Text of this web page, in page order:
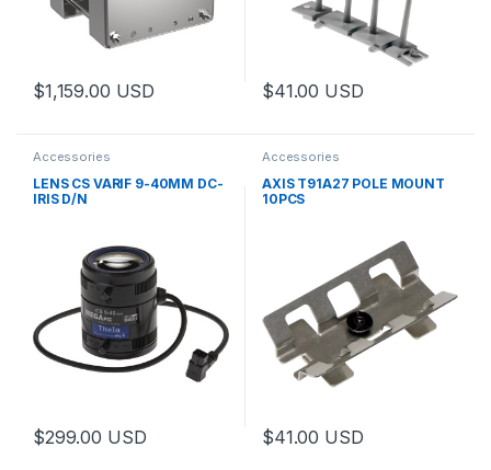
$1,159.00 USD $41.00 USD
Accessories
LENS CS VARIF 9-40MM DC-
IRIS D/N
$299.00 USD
Accessories
AXIS T91A27 POLE MOUNT
10PCS
$41.00 USD